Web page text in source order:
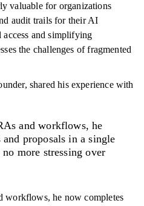
valuable for organizations
audit trails for their AI
and simplifying
the challenges of fragmented
shared his experience with
and workflows, he
proposals in a single
more stressing over
workflows, he now completes